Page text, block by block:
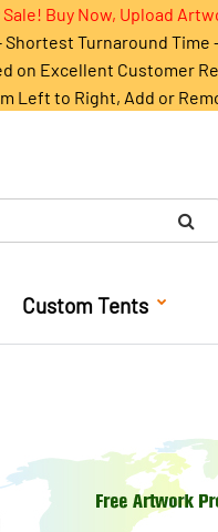
Buy Now, Upload
Turnaround Time
on Excellent Customer
Left to Right, Add or
Custom Tents